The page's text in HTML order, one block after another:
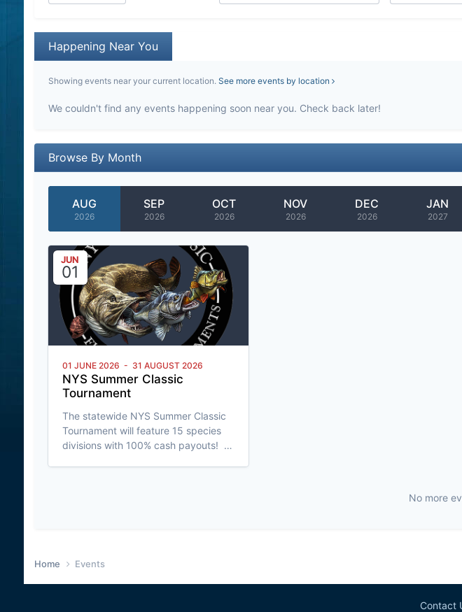
Happening Near You
Showing events near your current location. See more events by location
We couldn't find any events happening soon near you. Check back later!
Browse By Month
AUG
2026
SEP
2026
OCT
2026
NOV
2026
DEC
2026
JAN
2027
JUN
01
01 JUNE 2026 - 31 AUGUST 2026
NYS Summer Classic
Tournament
The statewide NYS Summer Classic
Tournament will feature 15 species
divisions with 100% cash payouts!
cheating software, and much more! G
No more
Home Events
Contact